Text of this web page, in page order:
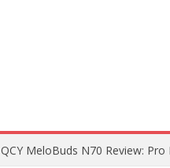
How to Open and Clean Your